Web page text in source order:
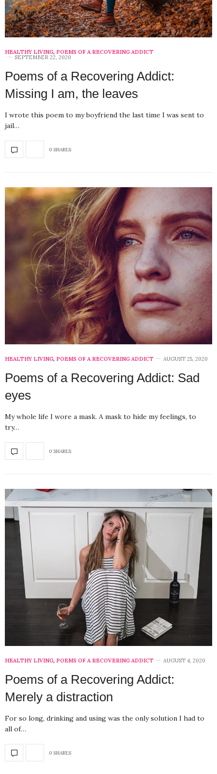
HEALTHY LIVING, POEMS OF A RECOVERING ADDICT
SEPTEMBER 22, 2020
Poems of a Recovering Addict:
Missing I am, the leaves
I wrote this poem to my boyfriend the last time I was sent to
jail…
0 SHARES
HEALTHY LIVING, POEMS OF A RECOVERING ADDICT AUGUST 25, 2020
Poems of a Recovering Addict: Sad
eyes
My whole life I wore a mask. A mask to hide my feelings, to
try…
0 SHARES
HEALTHY LIVING, POEMS OF A RECOVERING ADDICT AUGUST 4, 2020
Poems of a Recovering Addict:
Merely a distraction
For so long, drinking and using was the only solution I had to
all of…
0 SHARES